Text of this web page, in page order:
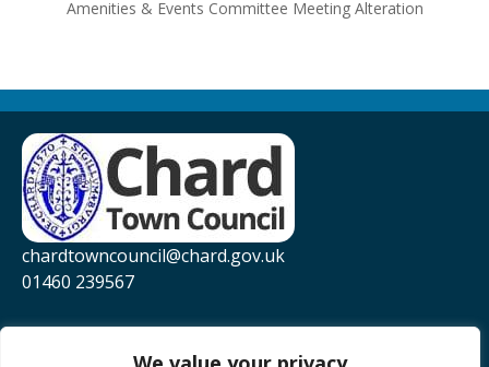
Amenities & Events Committee Meeting Alteration
chardtowncouncil@chard.gov.uk
01460 239567